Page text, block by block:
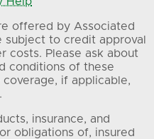
offered by Associated
subject to credit approval
costs. Please ask about
conditions of these
coverage, if applicable,
insurance, and
obligations of, insured